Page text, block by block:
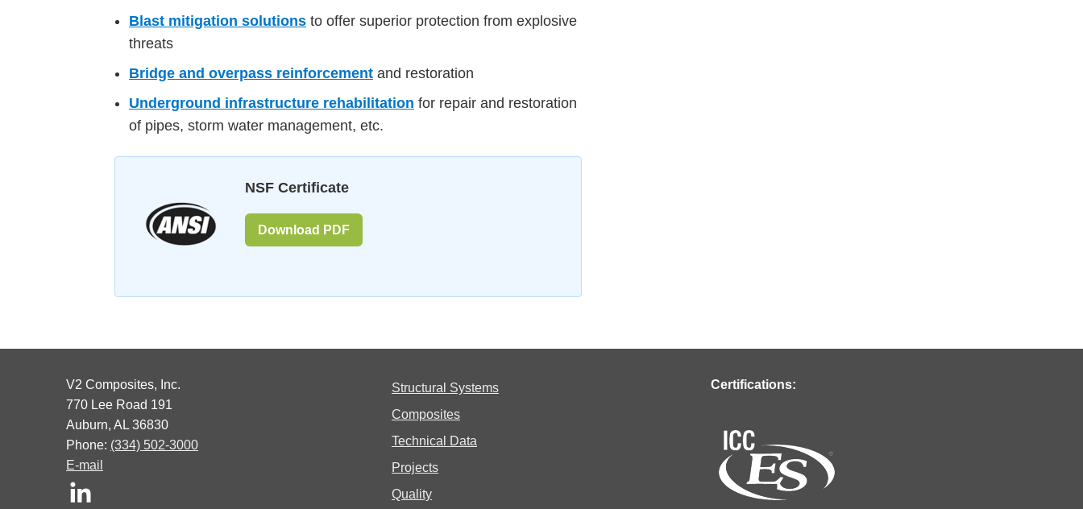
Blast mitigation solutions to offer superior protection from explosive
threats
Bridge and overpass reinforcement and restoration
Underground infrastructure rehabilitation for repair and restoration
of pipes, storm water management, etc.
NSF Certificate
Download PDF
V2 Composites, Inc.
770 Lee Road 191
Auburn, AL 36830
Phone: (334) 502-3000
E-mail
Structural Systems
Composites
Technical Data
Projects
Quality
Certifications: